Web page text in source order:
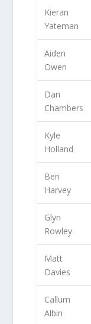
Kieran
Yateman
Aiden
Owen
Dan
Chambers
Kyle
Holland
Ben
Harvey
Glyn
Rowley
Matt
Davies
Callum
Albin